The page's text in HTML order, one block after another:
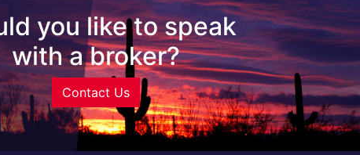
you like to speak
with a broker?
Contact Us